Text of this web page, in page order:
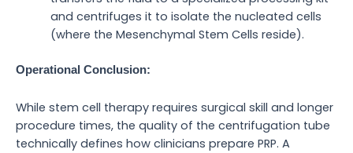
and centrifuges it to isolate the nucleated cells
(where the Mesenchymal Stem Cells reside).
Operational Conclusion:
While stem cell therapy requires surgical skill and longer
procedure times, the quality of the centrifugation tube
technically defines how clinicians prepare PRP. A